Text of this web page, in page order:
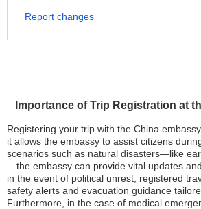
Importance of Trip Registration at
Registering your trip with the China
it allows the embassy to assist citizens
scenarios such as natural disasters—like
—the embassy can provide vital updates
in the event of political unrest, registered
safety alerts and evacuation guidance
Furthermore, in the case of medical
Report changes